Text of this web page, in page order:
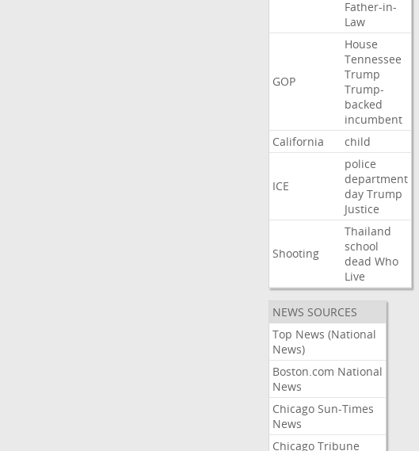
Father-in-
Law
GOP
House
Tennessee
Trump
Trump-
backed
incumbent
California
child
ICE
police
department
day Trump
Justice
Shooting
Thailand
school
dead Who
Live
NEWS SOURCES
Top News (National
News)
Boston.com National
News
Chicago Sun-Times
News
Chicago Tribune